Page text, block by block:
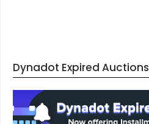
Dynadot Expired Auctions